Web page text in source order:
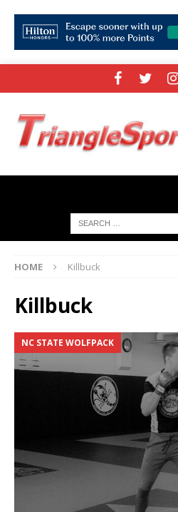
HOME Killbuck
Killbuck
NC STATE WOLFPACK